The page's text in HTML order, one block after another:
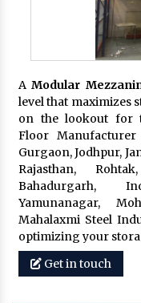
AModular
level that maximizes
on the lookout for
Floor
Gurgaon, Jodhpur,
Rajasthan,
Bahadurgarh,
Yamunanagar,
Mahalaxmi Steel
optimizing your
Get in touch